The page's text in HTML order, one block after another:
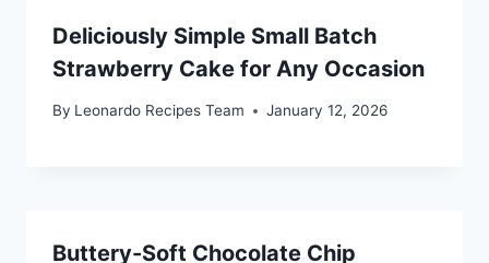
Deliciously Simple Small Batch
Strawberry Cake for Any Occasion
By Leonardo Recipes Team January 12, 2026
Buttery-Soft Chocolate Chip